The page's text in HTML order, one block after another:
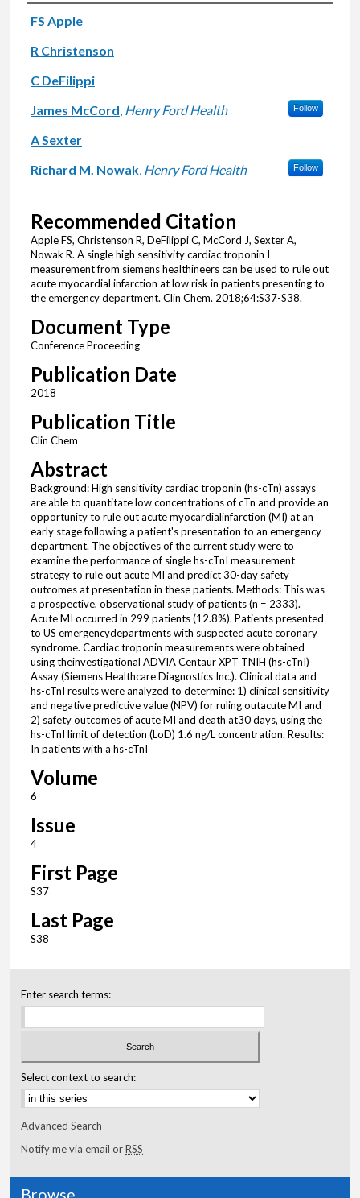
Authors
FS Apple
R Christenson
C DeFilippi
James McCord, Henry Ford Health Follow
A Sexter
Richard M. Nowak, Henry Ford Health Follow
Recommended Citation
Apple FS, Christenson R, DeFilippi C, McCord J, Sexter A,
Nowak R. A single high sensitivity cardiac troponin I
measurement from siemens healthineers can be used to rule out
acute myocardial infarction at low risk in patients presenting to
the emergency department. Clin Chem. 2018;64:S37-S38.
Document Type
Conference Proceeding
Publication Date
2018
Publication Title
Clin Chem
Abstract
Background: High sensitivity cardiac troponin (hs-cTn) assays
are able to quantitate low concentrations of cTn and provide an
opportunity to rule out acute myocardialinfarction (MI) at an
early stage following a patient's presentation to an emergency
department. The objectives of the current study were to
examine the performance of single hs-cTnI measurement
strategy to rule out acute MI and predict 30-day safety
outcomes at presentation in these patients. Methods: This was
a prospective, observational study of patients (n = 2333).
Acute MI occurred in 299 patients (12.8%). Patients presented
to US emergencydepartments with suspected acute coronary
syndrome. Cardiac troponin measurements were obtained
using theinvestigational ADVIA Centaur XPT TNIH (hs-cTnI)
Assay (Siemens Healthcare Diagnostics Inc.). Clinical data and
hs-cTnI results were analyzed to determine: 1) clinical sensitivity
and negative predictive value (NPV) for ruling outacute MI and
2) safety outcomes of acute MI and death at30 days, using the
hs-cTnI limit of detection (LoD) 1.6 ng/L concentration. Results:
In patients with a hs-cTnI
Volume
6
Issue
4
First Page
S37
Last Page
S38
Enter search terms:
Select context to search:
Advanced Search
Notify me via email orRSS
Browse